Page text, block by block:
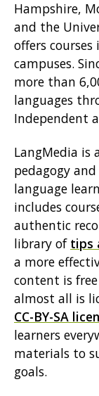
Hampshire,
and the
offers
campuses.
more than
languages
Independent
LangMedia is
pedagogy
language
includes
authentic
library of tips
a more
content is
almost all is
CC-BY-SA
learners
materials to
goals.